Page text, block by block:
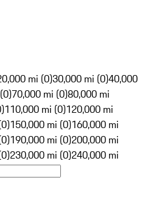
mi (0)30,000 mi (0)40,000
70,000 mi (0)80,000 mi
110,000 mi (0)120,000 mi
150,000 mi (0)160,000 mi
190,000 mi (0)200,000 mi
230,000 mi (0)240,000 mi